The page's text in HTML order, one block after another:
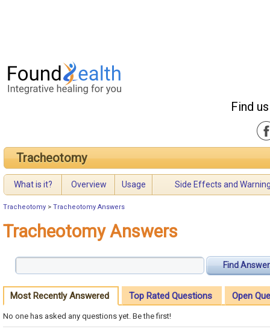
Find
Tracheotomy
What is it? Overview Usage Side Effects and
Tracheotomy > Tracheotomy Answers
Tracheotomy Answers
Find Answer
Most Recently Answered Top Rated Questions Open
No one has asked any questions yet. Be the first!